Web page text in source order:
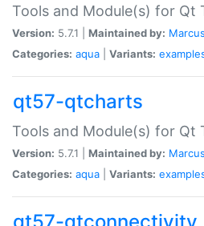
Tools and Module(s) for Qt
Version: 5.7.1 | Maintained by:
Categories: aqua Variants:
qt57-qtcharts
Tools and Module(s) for Qt
Version: 5.7.1 | Maintained by:
Categories: aqua Variants: